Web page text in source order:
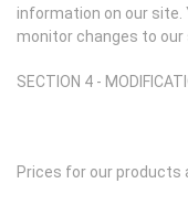
information on our site.
monitor changes to our
SECTION 4 -
Prices for our products